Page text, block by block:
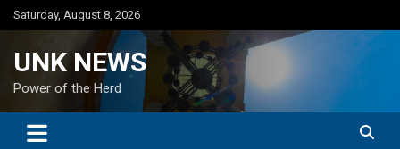
Skip
to
Saturday, August 8, 2026
UNK NEWS
Power of the Herd